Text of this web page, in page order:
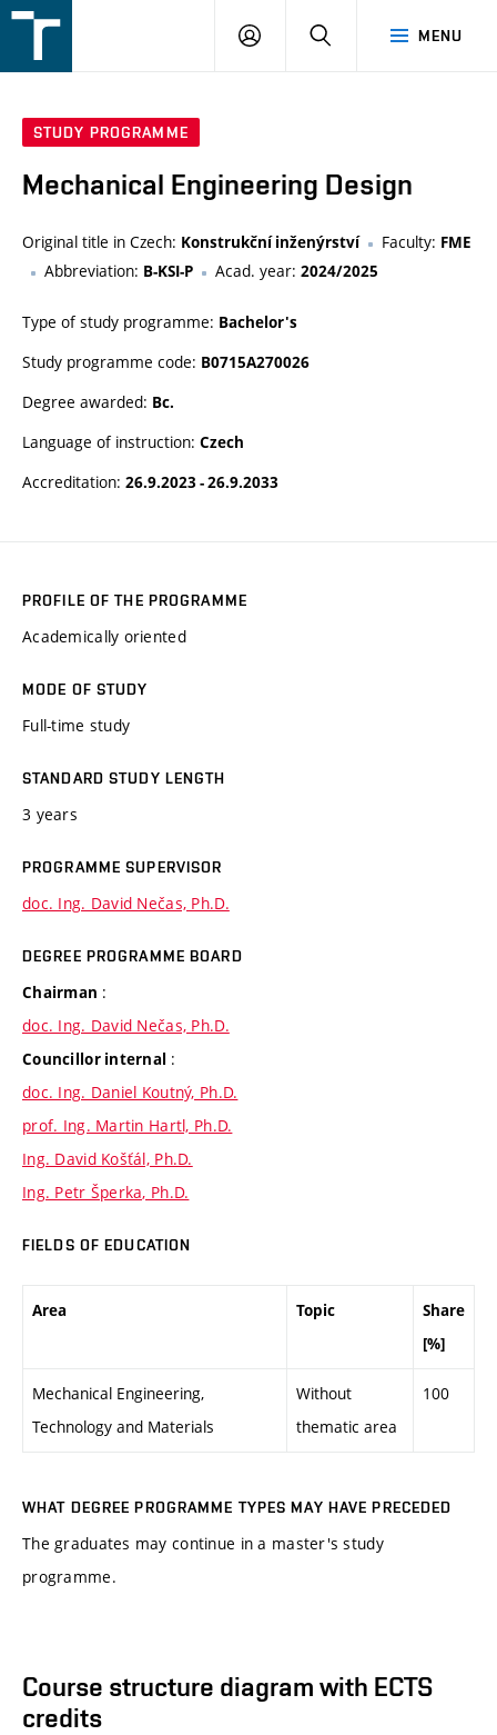
v
MENU
LOGIN SEARCH
STUDY PROGRAMME
Mechanical Engineering Design
Original title in Czech: Konstrukční inženýrství Faculty: FME
Abbreviation: B-KSI-P Acad. year: 2024/2025
Type of study programme: Bachelor's
Study programme code: B0715A270026
Degree awarded: Bc.
Language of instruction: Czech
Accreditation: 26.9.2023 - 26.9.2033
PROFILE OF THE PROGRAMME
Academically oriented
MODE OF STUDY
Full-time study
STANDARD STUDY LENGTH
3 years
PROGRAMME SUPERVISOR
doc. Ing. David Nečas, Ph.D.
DEGREE PROGRAMME BOARD
Chairman :
doc. Ing. David Nečas, Ph.D.
Councillor internal :
doc. Ing. Daniel Koutný, Ph.D.
prof. Ing. Martin Hartl, Ph.D.
Ing. David Košťál, Ph.D.
Ing. Petr Šperka, Ph.D.
FIELDS OF EDUCATION
Area Topic
Share
[%]
Mechanical Engineering,
Technology and Materials
Without
thematic area
100
WHAT DEGREE PROGRAMME TYPES MAY HAVE PRECEDED
The graduates may continue in a master's study
programme.
Course structure diagram with ECTS
credits